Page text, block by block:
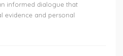
informed dialogue that
evidence and personal